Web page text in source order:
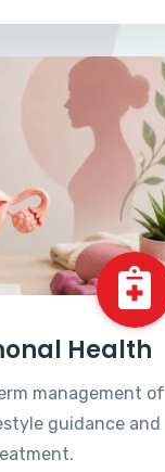
Health
management of
guidance and